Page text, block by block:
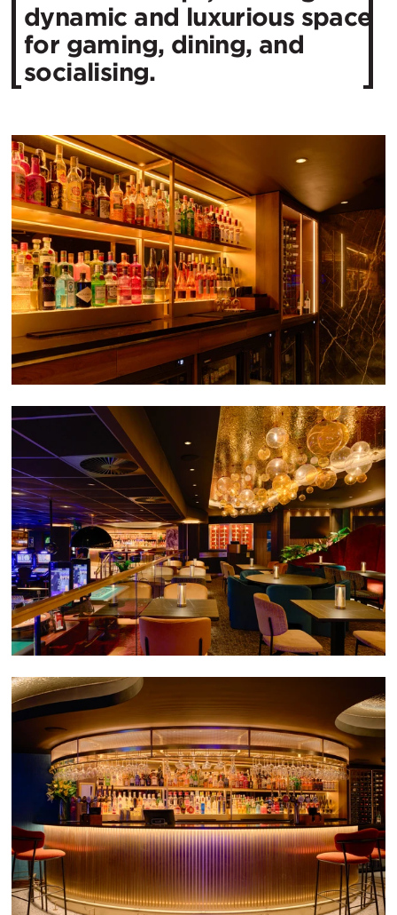
dynamic and luxurious space
for gaming, dining, and
socialising.